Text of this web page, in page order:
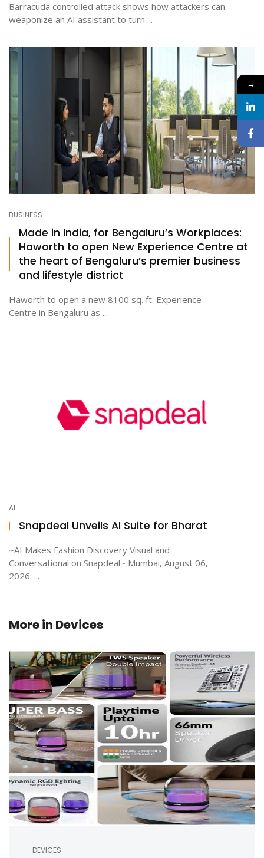
Barracuda controlled attack shows how attackers can
weaponize an AI assistant to turn ...
BUSINESS
Made in India, for Bengaluru’s Workplaces:
Haworth to open New Experience Centre at
the heart of Bengaluru’s premier business
and lifestyle district
Haworth to open a new 8100 sq. ft. Experience
Centre in Bengaluru as ...
AI
Snapdeal Unveils AI Suite for Bharat
~AI Makes Fashion Discovery Visual and
Conversational on Snapdeal~ Mumbai, August 06,
2026: ...
More in Devices
DEVICES
→